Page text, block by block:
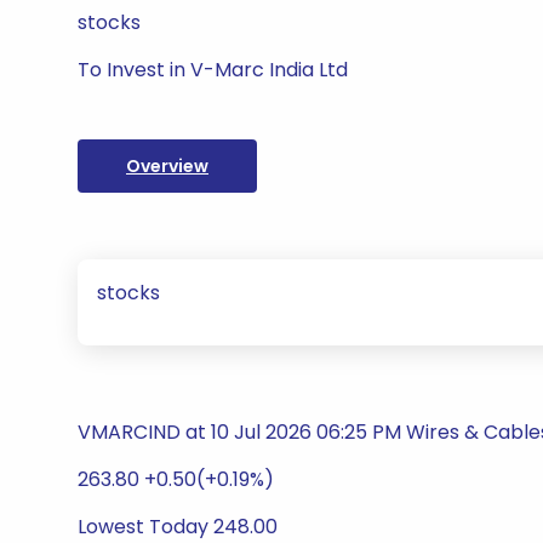
stocks
To Invest in V-Marc India Ltd
Overview
stocks
VMARCIND at 10 Jul 2026 06:25 PM Wires &
263.80 +0.50(+0.19%)
Lowest Today 248.00